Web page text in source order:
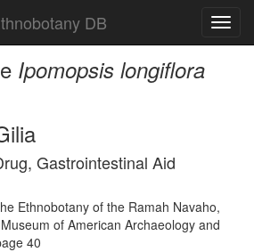
DB
Ipomopsis longiflora
Gastrointestinal Aid
Ethnobotany of the Ramah Navaho,
of American Archaeology and
40